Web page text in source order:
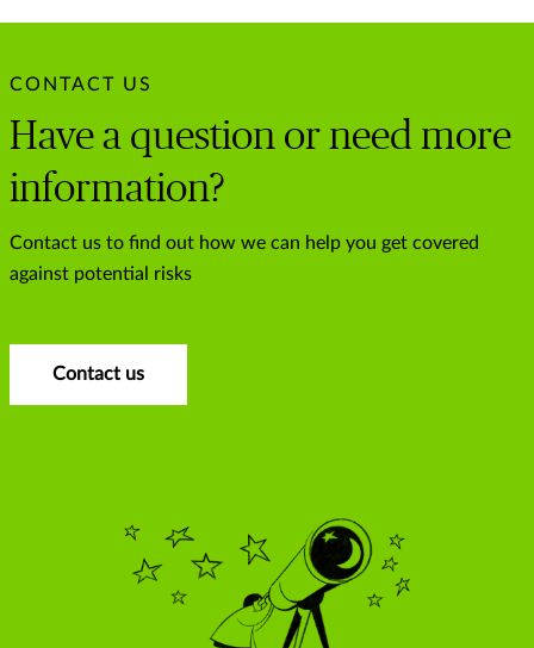
CONTACT US
Have a question or need more
information?
Contact us to find out how we can help you get covered
against potential risks
Contact us